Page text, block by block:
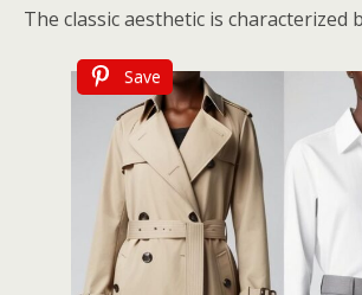
The classic aesthetic is characterized
Save